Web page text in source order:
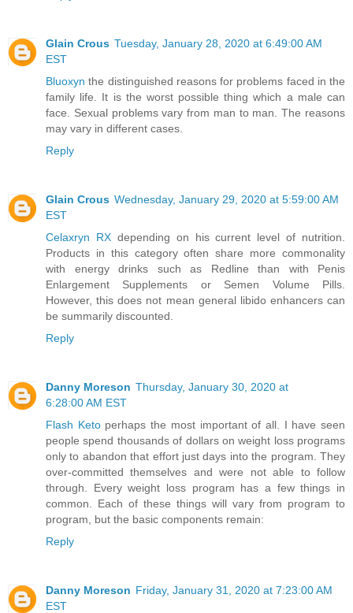
Glain Crous Tuesday, January 28, 2020 at 6:49:00 AM
EST
Bluoxyn the distinguished reasons for problems faced in the
family life. It is the worst possible thing which a male can
face. Sexual problems vary from man to man. The reasons
may vary in different cases.
Reply
Glain Crous Wednesday, January 29, 2020 at 5:59:00 AM
EST
Celaxryn RXdepending on his current level of nutrition.
Products in this category often share more commonality
with energy drinks such as Redline than with Penis
Enlargement Supplements or Semen Volume Pills.
However, this does not mean general libido enhancers can
be summarily discounted.
Reply
Danny Moreson Thursday, January 30, 2020 at
6:28:00 AM EST
Flash Ketoperhaps the most important of all. I have seen
people spend thousands of dollars on weight loss programs
only to abandon that effort just days into the program. They
over-committed themselves and were not able to follow
through. Every weight loss program has a few things in
common. Each of these things will vary from program to
program, but the basic components remain:
Reply
Danny Moreson Friday, January 31, 2020 at 7:23:00 AM
EST